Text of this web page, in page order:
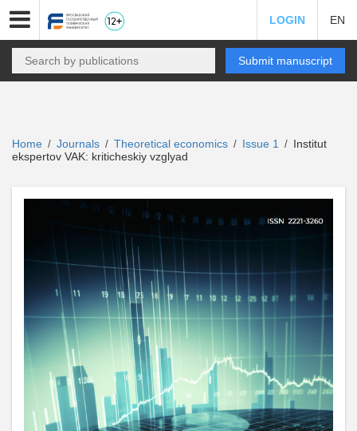
LOGIN EN
Submit manuscript
Home / Journals / Theoretical economics / Issue 1 / Institut
ekspertov VAK: kriticheskiy vzglyad